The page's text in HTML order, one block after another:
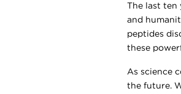
The last ten
and
peptides
these
As science
the future.